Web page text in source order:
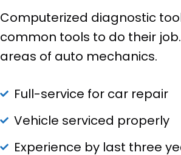
Computerized diagnostic
common tools to do their
areas of auto mechanics.
Full-service for car repair
Vehicle serviced properly
Experience by last three